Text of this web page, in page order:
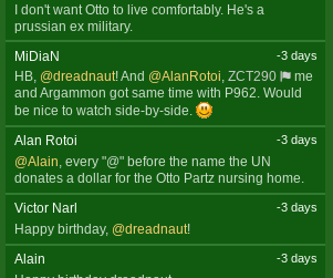
I don't want Otto to live comfortably. He's a
prussian ex military.
MiDiaN
-3 days
HB, @dreadnaut! And @AlanRotoi, ZCT290
me
and Argammon got same time with P962. Would
be nice to watch side-by-side.
Alan Rotoi
-3 days
@Alain, every "@" before the name the UN
donates a dollar for the Otto Partz nursing home.
Victor Narl
-3 days
Happy birthday, @dreadnaut!
Alain
-3 days